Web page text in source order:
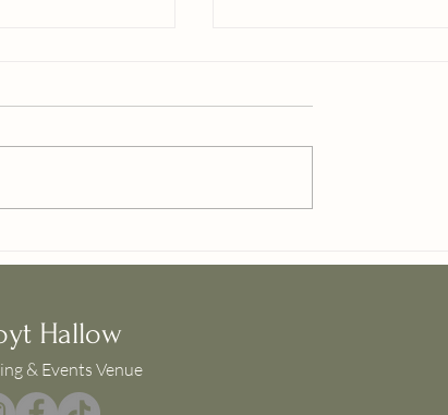
Package at Hoyt Hallow
Hallow
& Events Venue